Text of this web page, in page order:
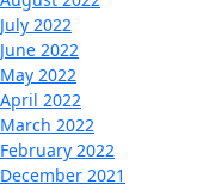
July 2022
June 2022
May 2022
April 2022
March 2022
February 2022
December 2021